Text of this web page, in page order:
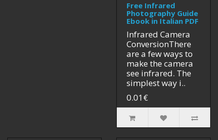
Free Infrared
Photography Guide
Ebook in Italian PDF
Infrared Camera
ConversionThere
are a few ways to
make the camera
see infrared. The
simplest way i..
0.01€